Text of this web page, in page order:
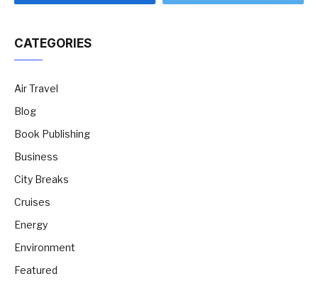
CATEGORIES
Air Travel
Blog
Book Publishing
Business
City Breaks
Cruises
Energy
Environment
Featured